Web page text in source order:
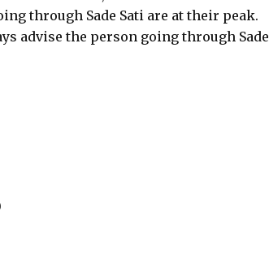
through Sade Sati are at their peak.
advise the person going through Sade